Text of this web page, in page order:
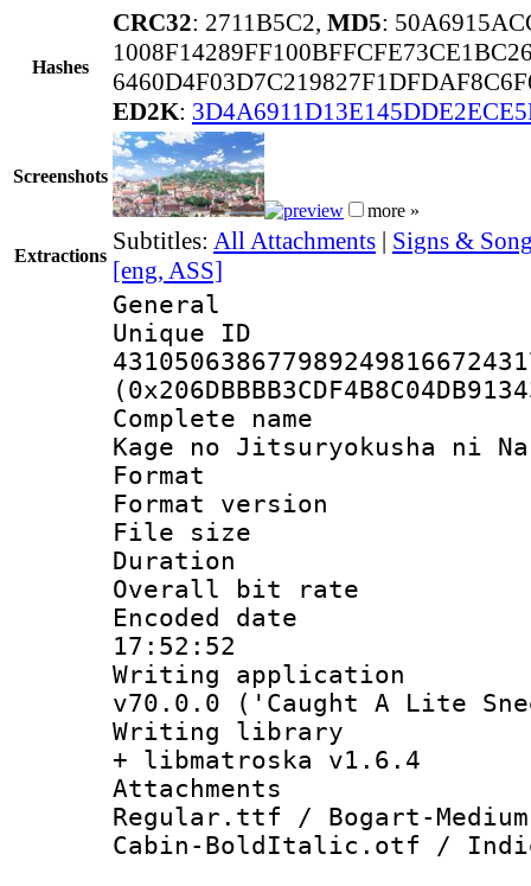
Hashes
CRC32: 2711B5C2, MD5:
ED2K:
Screenshots
more »
Extractions
Subtitles: All Attachments | Signs &
[eng, ASS]
General
Complete
Kage no Jitsuryokusha ni
Format :
Format
File size :
Duration :
Overall bit
Encoded date
17:52:52
Writing
v70.0.0 ('Caught A Lite
Writing
+ libmatroska v1.6.4
Regular.ttf / Bogart-
Cabin-BoldItalic.otf /